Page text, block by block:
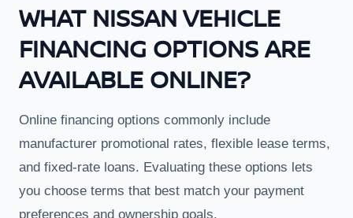
WHAT NISSAN VEHICLE
FINANCING OPTIONS ARE
AVAILABLE ONLINE?
Online financing options commonly include
manufacturer promotional rates, flexible lease terms,
and fixed-rate loans. Evaluating these options lets
you choose terms that best match your payment
preferences and ownership goals.